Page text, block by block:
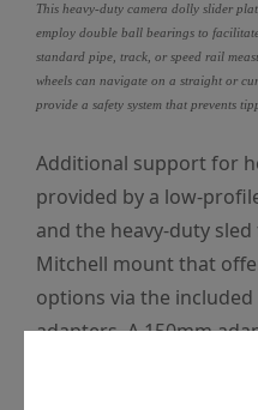
This heavy-duty camera dolly slider
employ double ball bearings to
standard pipe, track, or speed rail
wheels can navigate on a straight or
provide a safety system that prevents
Additional support for
provided by a low-
and the heavy-duty
Mitchell mount that
options via the
adapters. A 150mm
separately for
compatible